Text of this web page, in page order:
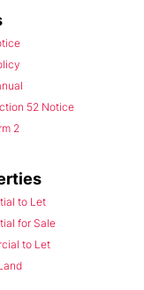
52 Notice
2
to Let
for Sale
to Let